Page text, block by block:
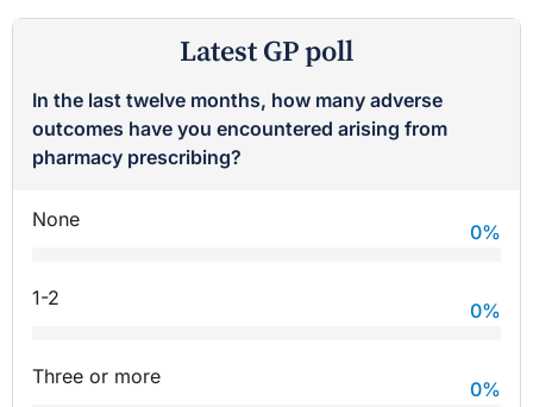
Latest GP poll
In the last twelve months, how many adverse
outcomes have you encountered arising from
pharmacy prescribing?
None
0%
1-2
0%
Three or more
0%